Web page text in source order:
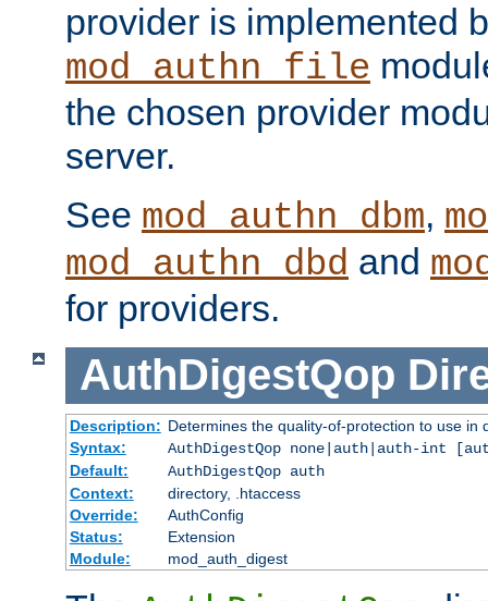
provider is implemented
mod_authn_file
the chosen provider
server.
See mod_authn_dbm,
mod_authn_dbd and
for providers.
AuthDigestQop
Description: Determines the quality-of-protection to use in
Syntax:
AuthDigestQop none|auth|auth-int
Default:
AuthDigestQop auth
Context:
directory, .htaccess
Override:
AuthConfig
Status:
Extension
Module:
mod_auth_digest